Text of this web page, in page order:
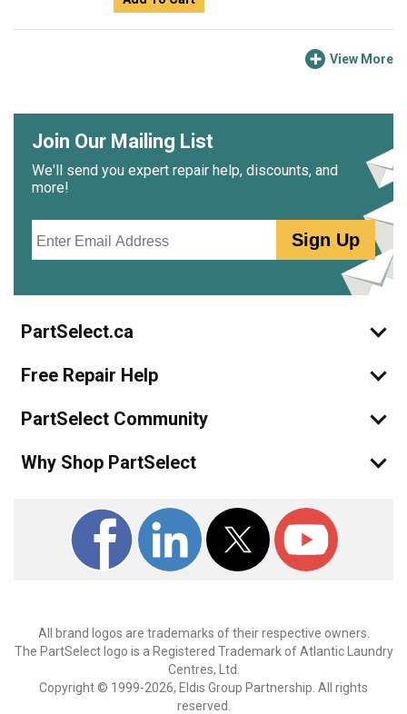
View More
Join Our Mailing List
We'll send you expert repair help, discounts, and
more!
Sign Up
PartSelect.ca
Free Repair Help
PartSelect Community
Why Shop PartSelect
All brand logos are trademarks of their respective owners.
The PartSelect logo is a Registered Trademark of Atlantic Laundry
Centres, Ltd.
Copyright © 1999-2026, Eldis Group Partnership. All rights
reserved.